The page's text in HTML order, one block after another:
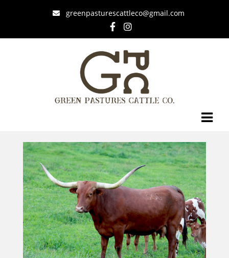
greenpasturescattleco@gmail.com